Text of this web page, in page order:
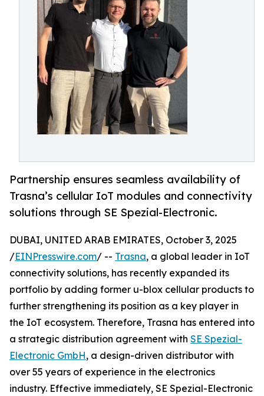
Partnership ensures seamless availability of
Trasna’s cellular IoT modules and connectivity
solutions through SE Spezial-Electronic.
DUBAI, UNITED ARAB EMIRATES, October 3, 2025
/EINPresswire.com/ -- Trasna, a global leader in IoT
connectivity solutions, has recently expanded its
portfolio by adding former u-blox cellular products to
further strengthening its position as a key player in
the IoT ecosystem. Therefore, Trasna has entered into
a strategic distribution agreement with SE Spezial-
Electronic GmbH, a design-driven distributor with
over 55 years of experience in the electronics
industry. Effective immediately, SE Spezial-Electronic